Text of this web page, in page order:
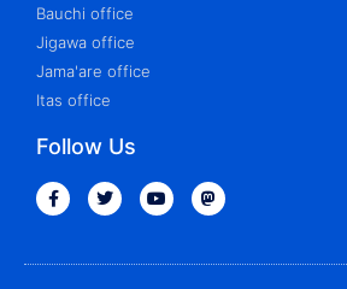
Bauchi office
Jigawa office
Jama'are office
Itas office
Follow Us